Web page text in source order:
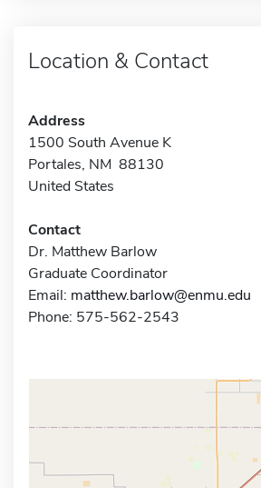
Location & Contact
Address
1500 South Avenue K
Portales, NM 88130
United States
Contact
Dr. Matthew Barlow
Graduate Coordinator
Email: matthew.barlow@enmu.edu
Phone: 575-562-2543